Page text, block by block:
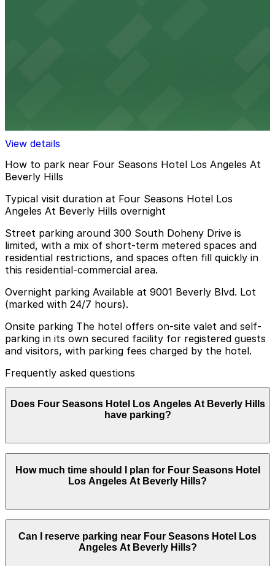
View details
How to park near Four Seasons Hotel Los Angeles At
Beverly Hills
Typical visit duration at Four Seasons Hotel Los
Angeles At Beverly Hills overnight
Street parking around 300 South Doheny Drive is
limited, with a mix of short-term metered spaces and
residential restrictions, and spaces often fill quickly in
this residential-commercial area.
Overnight parking Available at 9001 Beverly Blvd. Lot
(marked with 24/7 hours).
Onsite parking The hotel offers on-site valet and self-
parking in its own secured facility for registered guests
and visitors, with parking fees charged by the hotel.
Frequently asked questions
Does Four Seasons Hotel Los Angeles At Beverly Hills
have parking?
provides on-site valet and self-parking for both guests
and visitors in its secured facility, with parking fees
nearby garages and planning your visit can help save
time and make getting around Los Angeles easier.
How much time should I plan for Four Seasons Hotel
Los Angeles At Beverly Hills?
while restaurant, spa, and event visitors usually need
parking for a few hours and benefit from reserving or
Can I reserve parking near Four Seasons Hotel Los
Angeles At Beverly Hills?